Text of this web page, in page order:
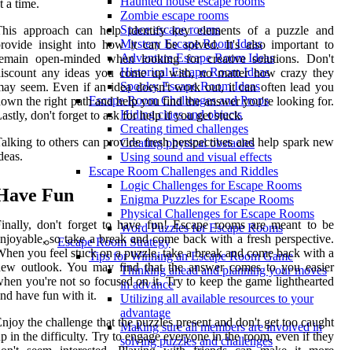
Zombie escape rooms
Space escape rooms
Mystery Escape Room Ideas
Adventure Escape Room Ideas
Historical Escape Room Ideas
Spooky Escape Room Ideas
Escape Room Challenges and Props
Hiding clues and objects
Creating timed challenges
Creating physical obstacles
Using sound and visual effects
Escape Room Challenges and Riddles
Logic Challenges for Escape Rooms
Enigma Puzzles for Escape Rooms
Physical Challenges for Escape Rooms
Word Puzzles for Escape Rooms
Escape Room Strategy
Tips for Winning an Escape Room Game
Thinking ahead and planning your moves
in advance
Utilizing all available resources to your
advantage
Making sure all members are involved in
solving puzzles and challenges
a time.
approach can help identify key elements of a puzzle and
insight into how it can be solved. It's also important to
open-minded when looking for creative solutions. Don't
any ideas you come up with, no matter how crazy they
seem. Even if an idea doesn't work out, it can often lead you
the right path and help you find the answer you're looking for.
don't forget to ask for help if you get stuck.
to others can provide fresh perspectives and help spark new
Fun
don't forget to have fun! Escape rooms are meant to be
so take a break and come back with a fresh perspective.
you feel stuck on a puzzle, take a break and come back with a
outlook. You may find that the answer comes to you easier
you're not so focused on it. Try to keep the game lighthearted
have fun with it.
the challenge that the puzzles present and don't get too caught
in the difficulty. Try to engage everyone in the room, even if they